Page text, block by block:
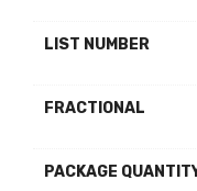
LIST NUMBER
FRACTIONAL
PACKAGE